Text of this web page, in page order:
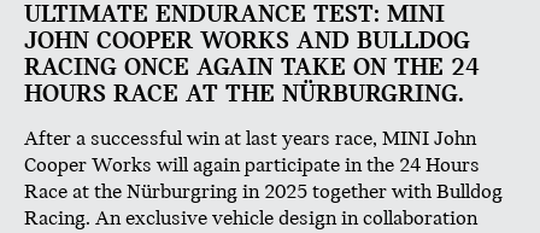
ULTIMATE ENDURANCE TEST: MINI
JOHN COOPER WORKS AND BULLDOG
RACING ONCE AGAIN TAKE ON THE 24
HOURS RACE AT THE NÜRBURGRING.
After a successful win at last years race, MINI John
Cooper Works will again participate in the 24 Hours
Race at the Nürburgring in 2025 together with Bulldog
Racing. An exclusive vehicle design in collaboration